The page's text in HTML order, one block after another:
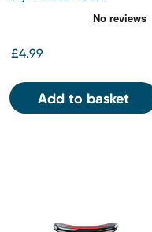
£4.99
Add to basket